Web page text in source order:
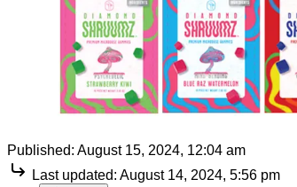
Published: August 15, 2024, 12:04 am
Last updated: August 14, 2024, 5:56 pm